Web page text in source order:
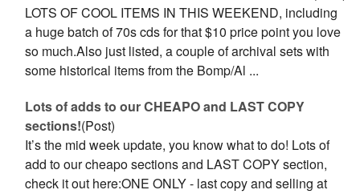
LOTS OF COOL ITEMS IN THIS WEEKEND, including
a huge batch of 70s cds for that $10 price point you love
so much.Also just listed, a couple of archival sets with
some historical items from the Bomp/Al ...
Lots of adds to our CHEAPO and LAST COPY
sections!(Post)
It’s the mid week update, you know what to do! Lots of
add to our cheapo sections and LAST COPY section,
check it out here:ONE ONLY - last copy and selling at